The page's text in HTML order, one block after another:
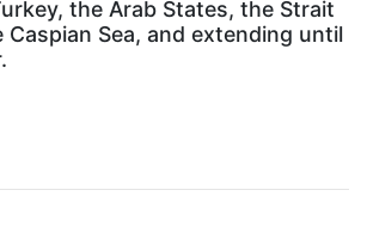
the Arab States, the Strait
Sea, and extending until